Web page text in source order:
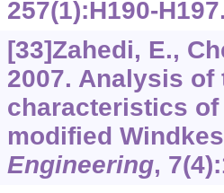
257(1):H190-H197.
[33]Zahedi, E.,
2007. Analysis
characteristics
modified
Engineering, 7